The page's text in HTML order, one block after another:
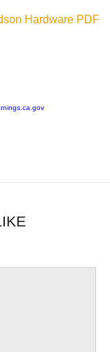
Hardware PDF